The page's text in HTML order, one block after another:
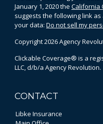
January 1, 2020 the California
suggests the following link
your data: Do not sell my
Copyright 2026 Agency
Clickable Coverage® is a
LLC, d/b/a Agency Revolution.
CONTACT
Libke Insurance